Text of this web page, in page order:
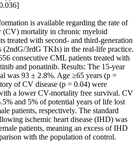
is available regarding the rate of
(CV) mortality in chronic myeloid
treated with second- and third-generation
(2ndG/3rdG TKIs) in the real-life practice.
consecutive CML patients treated with
and ponatinib. Results: The 15-year
was 93 ± 2.8%. Age ≥65 years (p =
of CV disease (p = 0.04) were
a lower CV-mortality free survival. CV
and 5% of potential years of life lost
patients, respectively. The standard
ischemic heart disease (IHD) was
patients, meaning an excess of IHD
with the population of control.